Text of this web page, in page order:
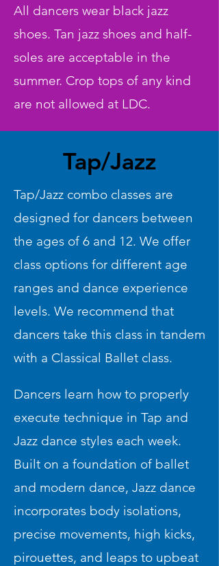
All dancers wear black jazz
shoes. Tan jazz shoes and half-
soles are acceptable in the
summer. Crop tops of any kind
are not allowed at LDC.
Tap/Jazz
Tap/Jazz combo classes are
designed for dancers between
the ages of 6 and 12. We offer
class options for different age
ranges and dance experience
levels. We recommend that
dancers take this class in tandem
with a Classical Ballet class.
Dancers learn how to properly
execute technique in Tap and
Jazz dance styles each week.
Built on a foundation of ballet
and modern dance, Jazz dance
incorporates body isolations,
precise movements, high kicks,
pirouettes, and leaps to upbeat